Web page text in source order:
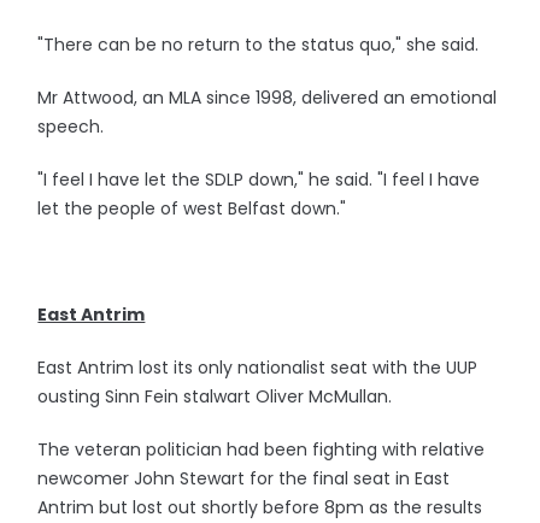
"There can be no return to the status quo," she said.
Mr Attwood, an MLA since 1998, delivered an emotional
speech.
"I feel I have let the SDLP down," he said. "I feel I have
let the people of west Belfast down."
East Antrim
East Antrim lost its only nationalist seat with the UUP
ousting Sinn Fein stalwart Oliver McMullan.
The veteran politician had been fighting with relative
newcomer John Stewart for the final seat in East
Antrim but lost out shortly before 8pm as the results